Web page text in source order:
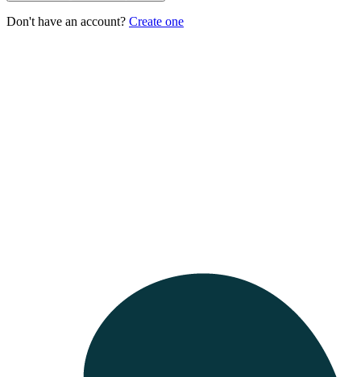
Don't have an account? Create one